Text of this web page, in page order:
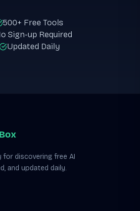
500+ Free Tools
Sign-up Required
Updated Daily
Box
discovering free AI
and updated daily.